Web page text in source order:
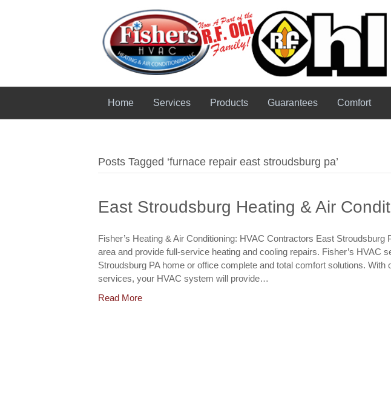
Home Services Products Guarantees Comfort
Posts Tagged ‘furnace repair east stroudsburg pa’
East Stroudsburg Heating & Air
Fisher’s Heating & Air Conditioning: HVAC Contractors East
area and provide full-service heating and cooling repairs. Fisher’s HVAC
Stroudsburg PA home or office complete and total comfort solutions. With
services, your HVAC system will provide…
Read More